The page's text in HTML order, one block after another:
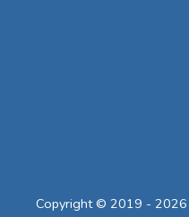
Copyright © 2019 - 2026